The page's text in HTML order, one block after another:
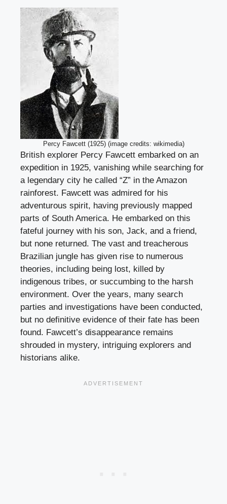
Percy Fawcett (1925) (image credits: wikimedia)
British explorer Percy Fawcett embarked on an
expedition in 1925, vanishing while searching for
a legendary city he called “Z” in the Amazon
rainforest. Fawcett was admired for his
adventurous spirit, having previously mapped
parts of South America. He embarked on this
fateful journey with his son, Jack, and a friend,
but none returned. The vast and treacherous
Brazilian jungle has given rise to numerous
theories, including being lost, killed by
indigenous tribes, or succumbing to the harsh
environment. Over the years, many search
parties and investigations have been conducted,
but no definitive evidence of their fate has been
found. Fawcett’s disappearance remains
shrouded in mystery, intriguing explorers and
historians alike.